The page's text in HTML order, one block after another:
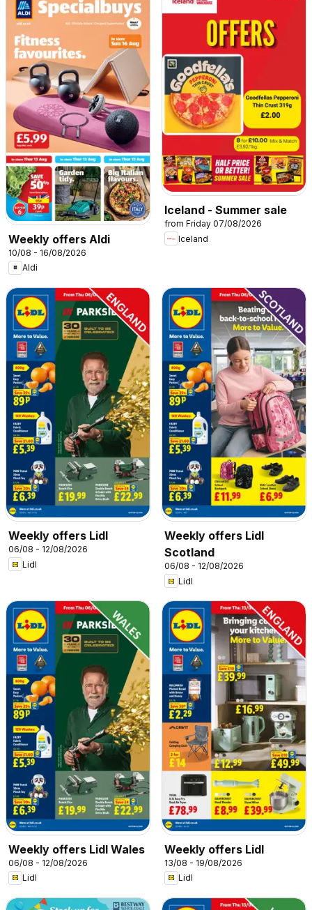
Weekly offers Aldi
10/08 - 16/08/2026
Aldi
Iceland - Summer sale
from Friday 07/08/2026
Iceland
Weekly offers Lidl
06/08 - 12/08/2026
Lidl
Weekly offers Lidl
Scotland
06/08 - 12/08/2026
Lidl
Weekly offers Lidl Wales
06/08 - 12/08/2026
Lidl
Weekly offers Lidl
13/08 - 19/08/2026
Lidl